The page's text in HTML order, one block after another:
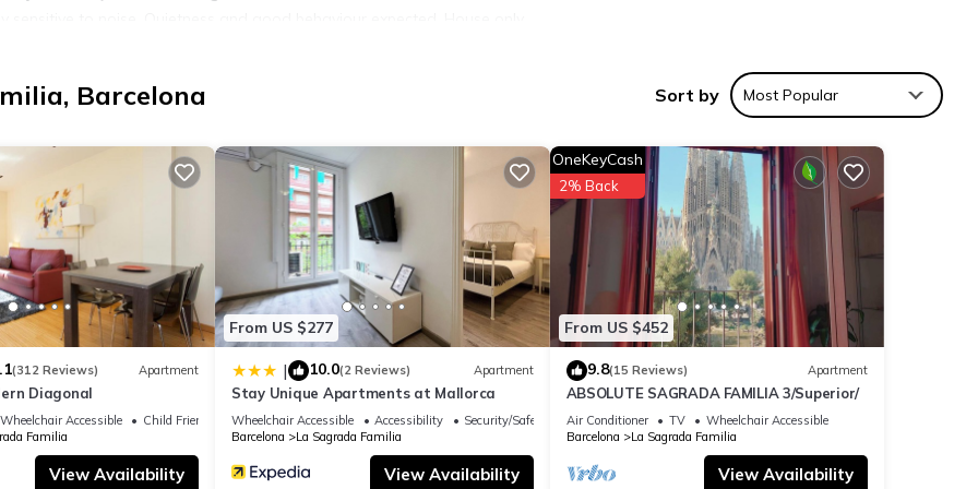
old.
air conditioning. 1 room, without wardrobe. Open kitchen (dishwasher,
Familia. Eixample Dret Valencia/Cartagena by Interhome
Kitchen, among other amenities. This Apartment features Air
Barcelona Sort by Most Popular
(312 Reviews) Apartment
Diagonal
Wheelchair Accessible
Child Friendly
Familia
View Availability
From US $277
| 10.0(2 Reviews) Apartment
Stay Unique Apartments at Mallorca
Wheelchair Accessible Accessibility
Security/Safety
Barcelona
La Sagrada Familia
View Availability
From US $452
OneKeyCash
2% Back
9.8(15 Reviews) Apartment
ABSOLUTE SAGRADA FAMILIA 3/Superior/
Air Conditioner TV
Wheelchair Accessible
Barcelona
La Sagrada Familia
View Availability